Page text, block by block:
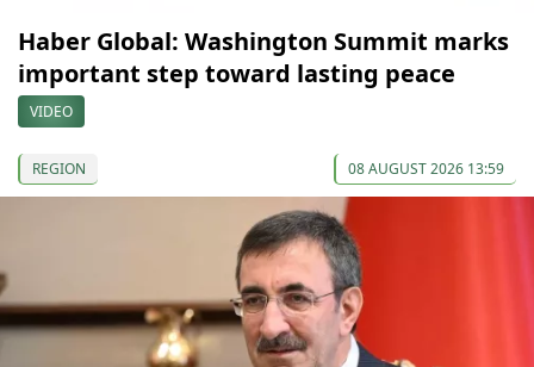
Haber Global: Washington Summit marks
important step toward lasting peace
VIDEO
REGION 08 AUGUST 2026 13:59